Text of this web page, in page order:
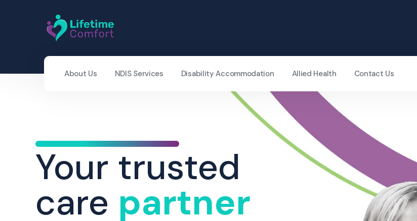
About Us NDIS Services Disability Accommodation Allied Health Contact Us
Your trusted
care partner